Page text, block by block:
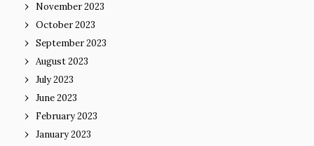
November 2023
October 2023
September 2023
August 2023
July 2023
June 2023
February 2023
January 2023